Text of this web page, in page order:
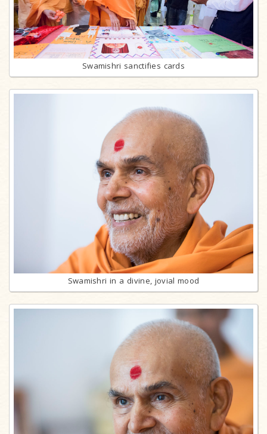
Swamishri sanctifies cards
Swamishri in a divine, jovial mood